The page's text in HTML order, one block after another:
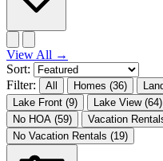
View All →
Sort:
Filter:
All Homes (36)
Lake Front (9) Lake View (64)
No HOA (59) Vacation
No Vacation Rentals (19)